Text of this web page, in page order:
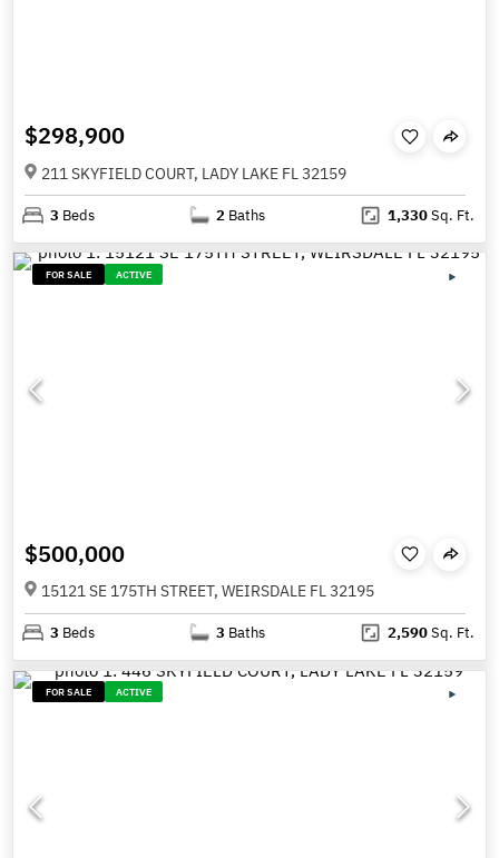
$298,900
211 SKYFIELD COURT, LADY LAKE FL 32159
3 Beds 2 Baths 1,330Sq. Ft.
FOR SALE ACTIVE
$500,000
15121 SE 175TH STREET, WEIRSDALE FL 32195
3 Beds 3 Baths 2,590Sq. Ft.
FOR SALE ACTIVE